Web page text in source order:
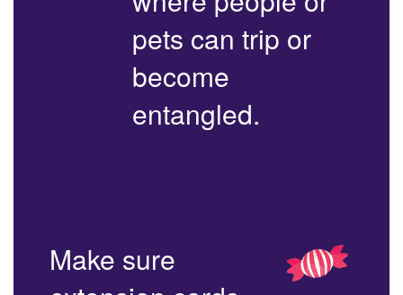
pets can trip or
become
entangled.
Make sure